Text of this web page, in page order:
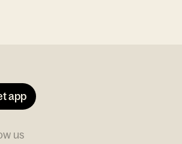
app
us